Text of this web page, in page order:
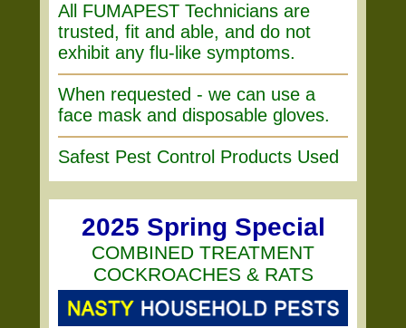
All FUMAPEST Technicians are
trusted, fit and able, and do not
exhibit any flu-like symptoms.
When requested - we can use a
face mask and disposable gloves.
Safest Pest Control Products Used
2025 Spring Special
COMBINED TREATMENT
COCKROACHES & RATS